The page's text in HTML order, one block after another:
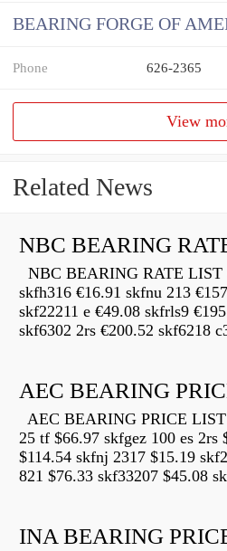
BEARING FORGE OF
Phone 626-2365
View
Related News
NBC BEARING
NBC BEARING RATE LIST
skfh316 €16.91 skfnu 213
skf22211 e €49.08 skfrls9
skf6302 2rs €200.52 skf6218
AEC BEARING
AEC BEARING PRICE
25 tf $66.97 skfgez 100 es 2rs
$114.54 skfnj 2317 $15.19
821 $76.33 skf33207 $45.08
INA BEARING